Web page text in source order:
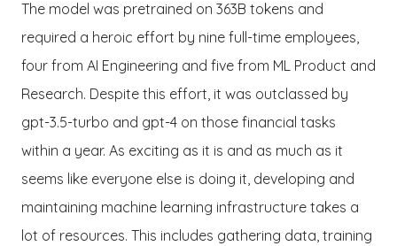
The model was pretrained on 363B tokens and
required a heroic effort by nine full-time employees,
four from AI Engineering and five from ML Product and
Research. Despite this effort, it was outclassed by
gpt-3.5-turbo and gpt-4 on those financial tasks
within a year. As exciting as it is and as much as it
seems like everyone else is doing it, developing and
maintaining machine learning infrastructure takes a
lot of resources. This includes gathering data, training